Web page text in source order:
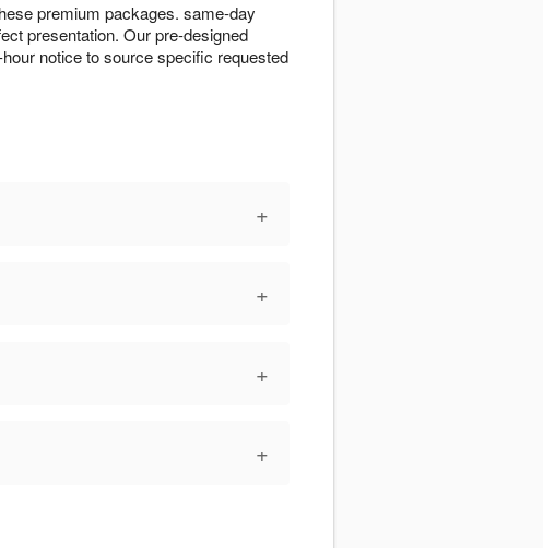
premium packages. same-day
presentation. Our pre-designed
notice to source specific requested
+
+
+
+